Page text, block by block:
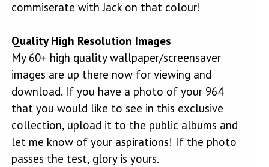
commiserate with Jack on that colour!
Quality High Resolution Images
My 60+ high quality wallpaper/screensaver
images are up there now for viewing and
download. If you have a photo of your 964
that you would like to see in this exclusive
collection, upload it to the public albums and
let me know of your aspirations! If the photo
passes the test, glory is yours.